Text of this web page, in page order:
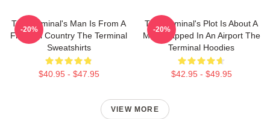
The Terminal's Man Is From A
Fictional Country The Terminal
Sweatshirts
$40.95 - $47.95
-20%
The Terminal's Plot Is About A
Man Trapped In An Airport The
Terminal Hoodies
$42.95 - $49.95
-20%
VIEW MORE